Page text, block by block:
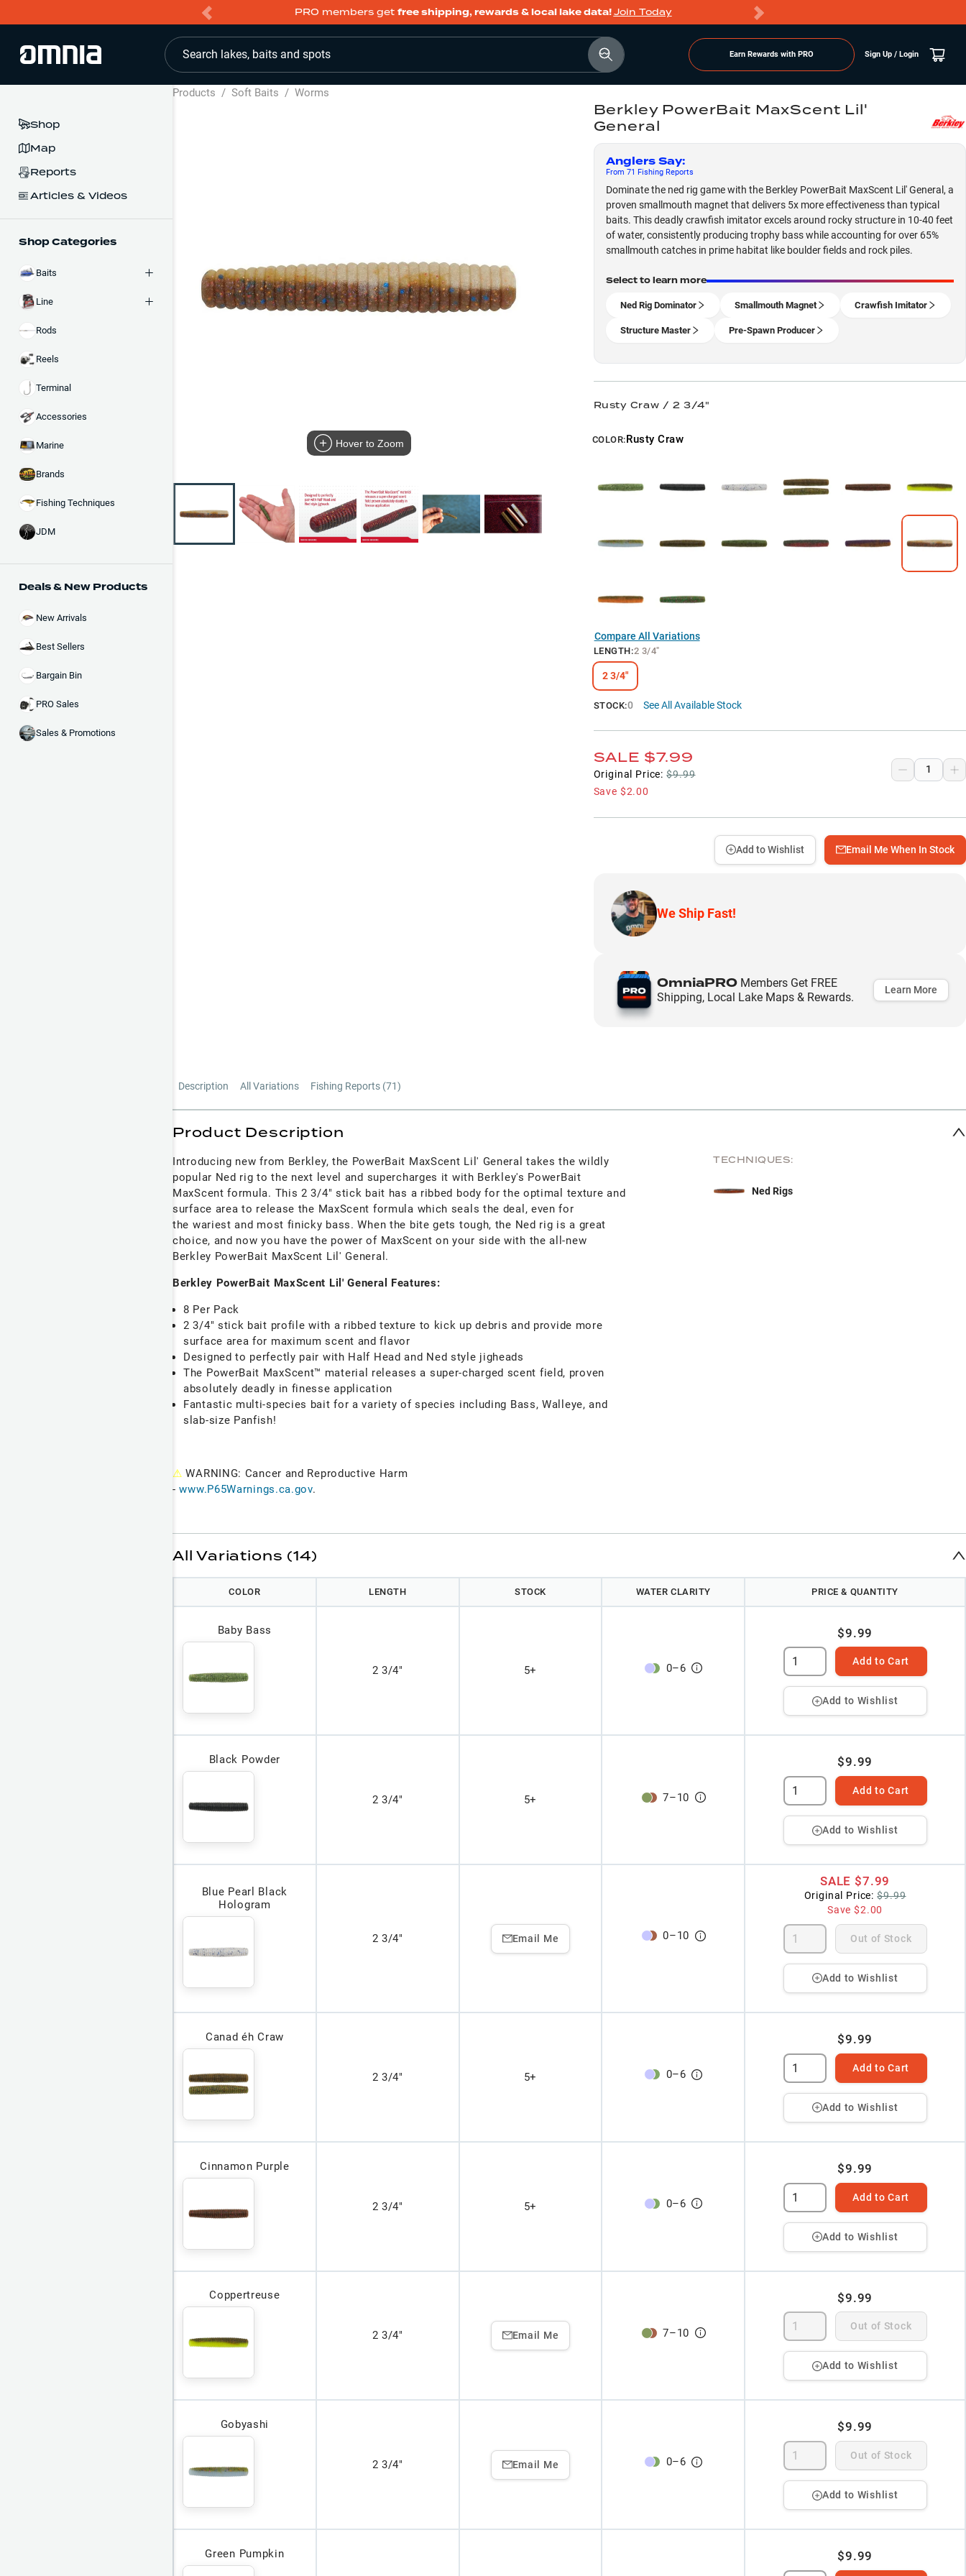
PRO members get free shipping, rewards & local lake data!Join Today
Search lakes, baits and spots Earn Rewards with PRO Sign Up / Login
Shop
Map
Reports
Articles & Videos
Shop Categories
Baits
Line
Rods
Reels
Terminal
Accessories
Marine
Brands
Fishing Techniques
JDM
Deals & New Products
New Arrivals
Best Sellers
Bargain Bin
PRO Sales
Sales & Promotions
Products / Soft Baits / Worms
Hover to Zoom
Berkley PowerBait MaxScent Lil'
General
Anglers Say:
From 71 Fishing Reports
Dominate the ned rig game with the Berkley PowerBait MaxScent Lil' General, a
proven smallmouth magnet that delivers 5x more effectiveness than typical
baits. This deadly crawfish imitator excels around rocky structure in 10-40 feet
of water, consistently producing trophy bass while accounting for over 65%
smallmouth catches in prime habitat like boulder fields and rock piles.
Select to learn more
Ned Rig Dominator Smallmouth Magnet Crawfish Imitator
Structure Master Pre-Spawn Producer
Rusty Craw / 2 3/4"
COLOR:Rusty Craw
Compare All Variations
LENGTH:2 3/4"
2 3/4"
STOCK:0 See All Available Stock
SALE $7.99
Original Price: $9.99
Save $2.00
Email Me When In Stock
Add to Wishlist
We Ship Fast!
OmniaPROMembers Get FREE
Shipping, Local Lake Maps & Rewards.
Learn More
Description All Variations Fishing Reports (71)
Product Description
Introducing new from Berkley, the PowerBait MaxScent Lil' General takes the wildly
popular Ned rig to the next level and supercharges it with Berkley's PowerBait
MaxScent formula. This 2 3/4" stick bait has a ribbed body for the optimal texture and
surface area to release the MaxScent formula which seals the deal, even for
the wariest and most finicky bass. When the bite gets tough, the Ned rig is a great
choice, and now you have the power of MaxScent on your side with the all-new
Berkley PowerBait MaxScent Lil' General.
Berkley PowerBait MaxScent Lil' General Features:
8 Per Pack
2 3/4" stick bait profile with a ribbed texture to kick up debris and provide more
surface area for maximum scent and flavor
Designed to perfectly pair with Half Head and Ned style jigheads
The PowerBait MaxScent™ material releases a super-charged scent field, proven
absolutely deadly in finesse application
Fantastic multi-species bait for a variety of species including Bass, Walleye, and
slab-size Panfish!
⚠ WARNING: Cancer and Reproductive Harm
- www.P65Warnings.ca.gov.
TECHNIQUES:
Ned Rigs
All Variations (14)
COLOR LENGTH STOCK WATER CLARITY PRICE & QUANTITY
Baby Bass
2 3/4" 5+ 0–6
$9.99
Add to Cart
Add to Wishlist
Black Powder
2 3/4" 5+ 7–10
$9.99
Add to Cart
Add to Wishlist
Blue Pearl Black
Hologram
2 3/4" Email Me 0–10
SALE $7.99
Original Price: $9.99
Save$2.00
Out of Stock
Add to Wishlist
Canad éh Craw
2 3/4" 5+ 0–6
$9.99
Add to Cart
Add to Wishlist
Cinnamon Purple
2 3/4" 5+ 0–6
$9.99
Add to Cart
Add to Wishlist
Coppertreuse
2 3/4" Email Me 7–10
$9.99
Out of Stock
Add to Wishlist
Gobyashi
2 3/4" Email Me 0–6
$9.99
Out of Stock
Add to Wishlist
Green Pumpkin $9.99